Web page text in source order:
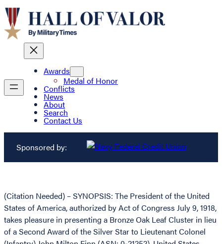
Awards
Medal of Honor
Conflicts
News
About
Search
Contact Us
Sponsored by:
(Citation Needed) – SYNOPSIS: The President of the United
States of America, authorized by Act of Congress July 9, 1918,
takes pleasure in presenting a Bronze Oak Leaf Cluster in lieu
of a Second Award of the Silver Star to Lieutenant Colonel